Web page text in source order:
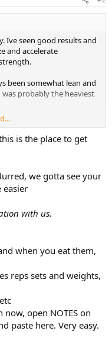
Ive seen good results and
and accelerate
been somewhat lean and
was probably the heaviest
of a significant decline
strength. It was
the timing of my
that I was pressured to
a body fat of 26%. I was
bloodwork and my
dose Jan 11. I was
in mood and
and haven't felt like I've
dropped to 23%.
is the place to get
we gotta see your
easier
with us.
when you eat them,
reps sets and weights,
open NOTES on
paste here. Very easy.